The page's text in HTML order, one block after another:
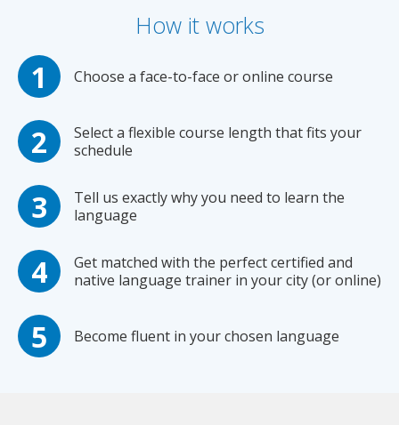
How it works
Choose a face-to-face or online course
Select a flexible course length that fits your
schedule
Tell us exactly why you need to learn the
language
Get matched with the perfect certified and
native language trainer in your city (or online)
Become fluent in your chosen language